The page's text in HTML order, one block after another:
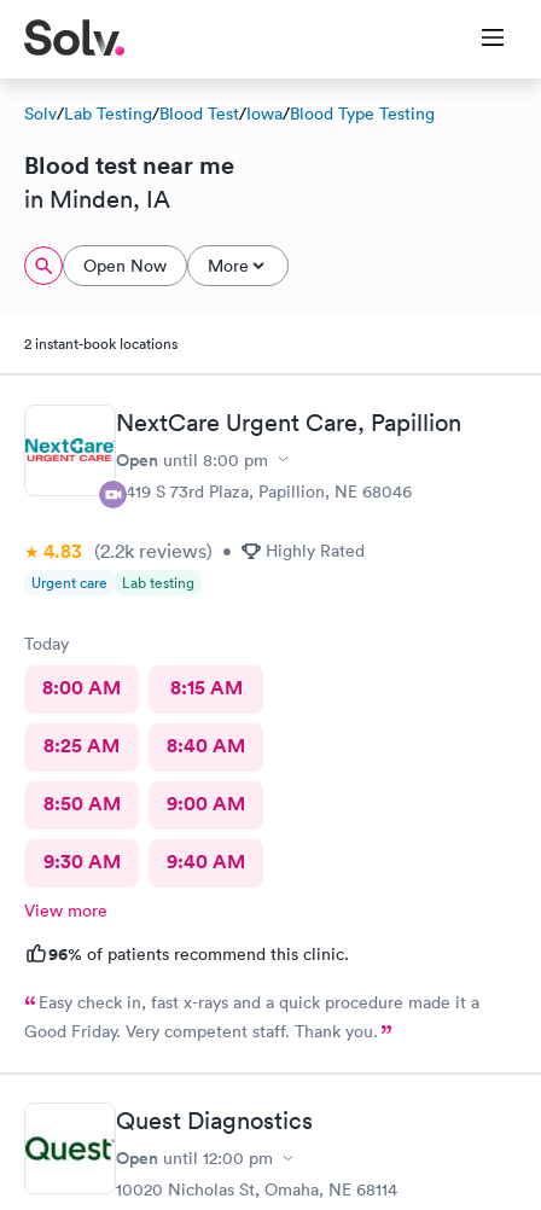
Solv/Lab Testing/Blood Test/Iowa/Blood Type Testing
Blood test near me
in Minden, IA
Open Now More
2 instant-book locations
NextCare Urgent Care, Papillion
Open until 8:00 pm
8419 S 73rd Plaza, Papillion, NE 68046
4.83 (2.2k reviews) • Highly Rated
Urgent care Lab testing
Today
8:00 AM 8:15 AM
8:25 AM 8:40 AM
8:50 AM 9:00 AM
9:30 AM 9:40 AM
View more
96% of patients recommend this clinic.
Easy check in, fast x-rays and a quick procedure made it a
Good Friday. Very competent staff. Thank you.
Quest Diagnostics
Open until 12:00 pm
10020 Nicholas St, Omaha, NE 68114